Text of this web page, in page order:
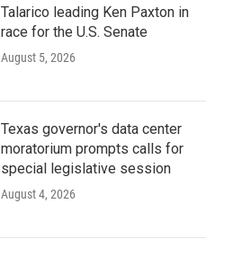
Talarico leading Ken Paxton in
race for the U.S. Senate
August 5, 2026
Texas governor's data center
moratorium prompts calls for
special legislative session
August 4, 2026